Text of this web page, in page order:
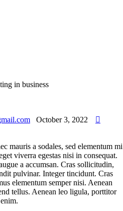
in business
October 3, 2022
mauris a sodales, sed elementum mi
viverra egestas nisi in consequat.
a accumsan. Cras sollicitudin,
pulvinar. Integer tincidunt. Cras
elementum semper nisi. Aenean
tellus. Aenean leo ligula, porttitor